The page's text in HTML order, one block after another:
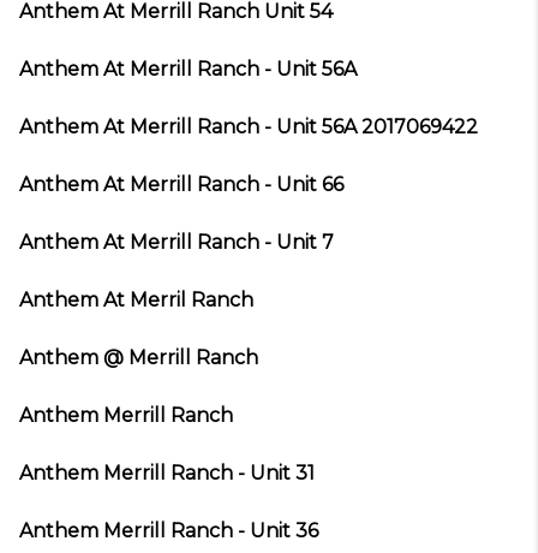
Anthem At Merrill Ranch Unit 54
Anthem At Merrill Ranch - Unit 56A
Anthem At Merrill Ranch - Unit 56A 2017069422
Anthem At Merrill Ranch - Unit 66
Anthem At Merrill Ranch - Unit 7
Anthem At Merril Ranch
Anthem @ Merrill Ranch
Anthem Merrill Ranch
Anthem Merrill Ranch - Unit 31
Anthem Merrill Ranch - Unit 36